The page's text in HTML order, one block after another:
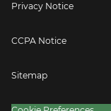
Privacy Notice
CCPA Notice
Sitemap